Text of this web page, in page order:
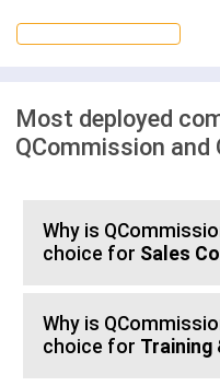
Most deployed
QCommission and
Why is
choice for Sales
Why is
choice for Training